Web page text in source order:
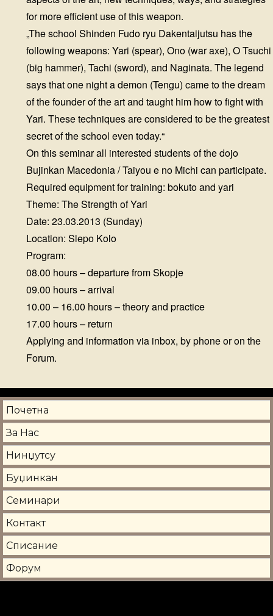
for more efficient use of this weapon.
„The school Shinden Fudo ryu Dakentaijutsu has the
following weapons: Yari (spear), Ono (war axe), O Tsuchi
(big hammer), Tachi (sword), and Naginata. The legend
says that one night a demon (Tengu) came to the dream
of the founder of the art and taught him how to fight with
Yari. These techniques are considered to be the greatest
secret of the school even today.“
On this seminar all interested students of the dojo
Bujinkan Macedonia / Taiyou e no Michi can participate.
Required equipment for training: bokuto and yari
Theme: The Strength of Yari
Date: 23.03.2013 (Sunday)
Location: Slepo Kolo
Program:
08.00 hours – departure from Skopje
09.00 hours – arrival
10.00 – 16.00 hours – theory and practice
17.00 hours – return
Applying and information via inbox, by phone or on the
Forum.
Почетна
За Нас
Нинџутсу
Буџинкан
Семинари
Контакт
Списание
Форум